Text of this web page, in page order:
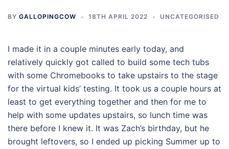
BY GALLOPINGCOW 18TH APRIL 2022 UNCATEGORISED
I made it in a couple minutes early today, and
relatively quickly got called to build some tech tubs
with some Chromebooks to take upstairs to the stage
for the virtual kids’ testing. It took us a couple hours at
least to get everything together and then for me to
help with some updates upstairs, so lunch time was
there before I knew it. It was Zach’s birthday, but he
brought leftovers, so I ended up picking Summer up to